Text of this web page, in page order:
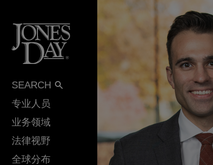
SEARCH
专业人员
业务领域
法律视野
全球分布